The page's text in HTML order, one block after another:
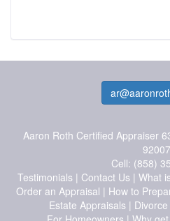
Aaron Roth Certified Appraiser
92007
Cell: (858)
Testimonials | Contact Us | What
Order an Appraisal | How to
Estate Appraisals| Divorce